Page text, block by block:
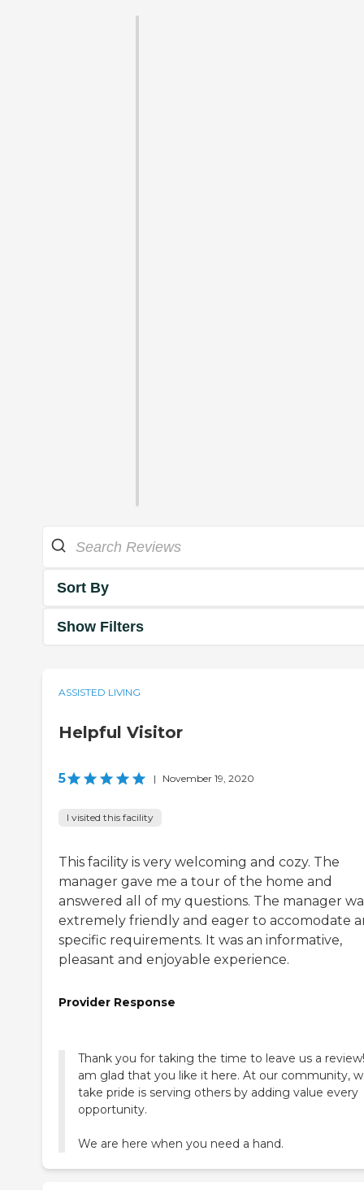
Sort By
Show Filters
ASSISTED LIVING
Helpful Visitor
5 | November 19, 2020
I visited this facility
This facility is very welcoming and cozy. The
manager gave me a tour of the home and
answered all of my questions. The manager
extremely friendly and eager to accomodate
specific requirements. It was an informative,
pleasant and enjoyable experience.
Provider Response
Thank you for taking the time to leave us a
am glad that you like it here. At our community,
take pride is serving others by adding value every
opportunity.
We are here when you need a hand.